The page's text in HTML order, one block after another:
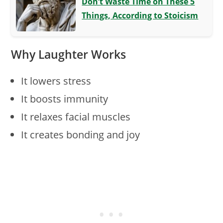
Things, According to Stoicism
Why Laughter Works
It lowers stress
It boosts immunity
It relaxes facial muscles
It creates bonding and joy